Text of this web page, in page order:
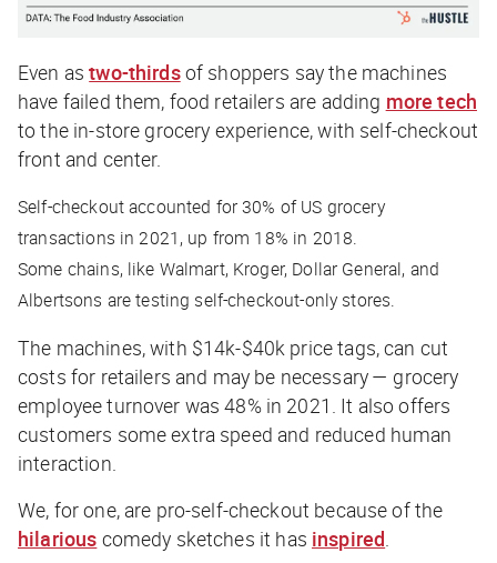
Even astwo-thirdsof shoppers say the machines
have failed them, food retailers are adding more tech
to the in-store grocery experience, with self-checkout
front and center.
Self-checkout accounted for 30% of US grocery
transactions in 2021, up from 18% in 2018.
Some chains, like Walmart, Kroger, Dollar General, and
Albertsons are testing self-checkout-only stores.
The machines, with $14k-$40k price tags, can cut
costs for retailers and may be necessary — grocery
employee turnover was 48% in 2021. It also offers
customers some extra speed and reduced human
interaction.
We, for one, are pro-self-checkout because of the
hilarious comedy sketches it has inspired.